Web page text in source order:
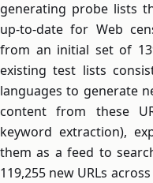
generating probe lists
up-to-date for Web
from an initial set of
existing test lists
languages to generate
content from these
keyword extraction),
them as a feed to
119,255 new URLs